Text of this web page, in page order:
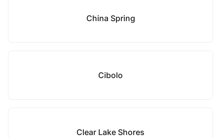
China Spring
Cibolo
Clear Lake Shores